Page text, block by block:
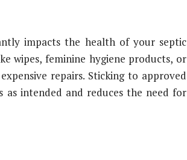
impacts the health of your septic
wipes, feminine hygiene products, or
repairs. Sticking to approved
as intended and reduces the need for